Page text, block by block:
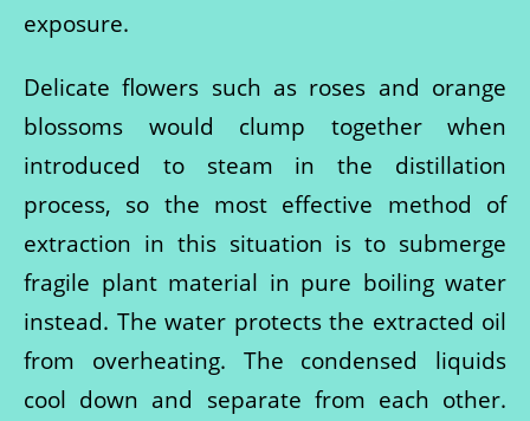
exposure.
Delicate flowers such as roses and orange
blossoms would clump together when
introduced to steam in the distillation
process, so the most effective method of
extraction in this situation is to submerge
fragile plant material in pure boiling water
instead. The water protects the extracted oil
from overheating. The condensed liquids
cool down and separate from each other.